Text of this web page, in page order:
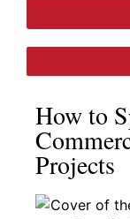
How to
Projects